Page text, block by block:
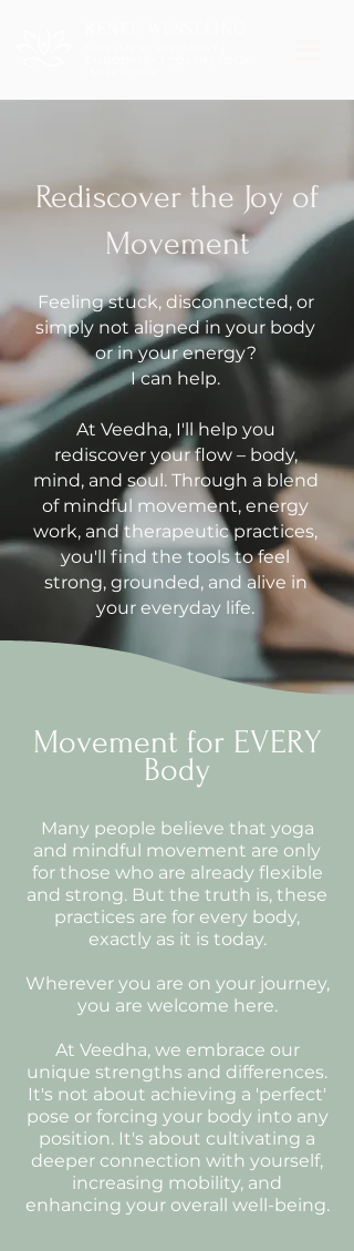
Rediscover the Joy of
Movement
Feeling stuck, disconnected, or
simply not aligned in your body
or in your energy?
I can help.
At Veedha, I'll help you
rediscover your flow – body,
mind, and soul. Through a blend
of mindful movement, energy
work, and therapeutic practices,
you'll find the tools to feel
strong, grounded, and alive in
your everyday life.
Movement for EVERY
Body
Many people believe that yoga
and mindful movement are only
for those who are already flexible
and strong. But the truth is, these
practices are for every body,
exactly as it is today.
Wherever you are on your journey,
you are welcome here.
At Veedha, we embrace our
unique strengths and differences.
It's not about achieving a 'perfect'
pose or forcing your body into any
position. It's about cultivating a
deeper connection with yourself,
increasing mobility, and
enhancing your overall well-being.